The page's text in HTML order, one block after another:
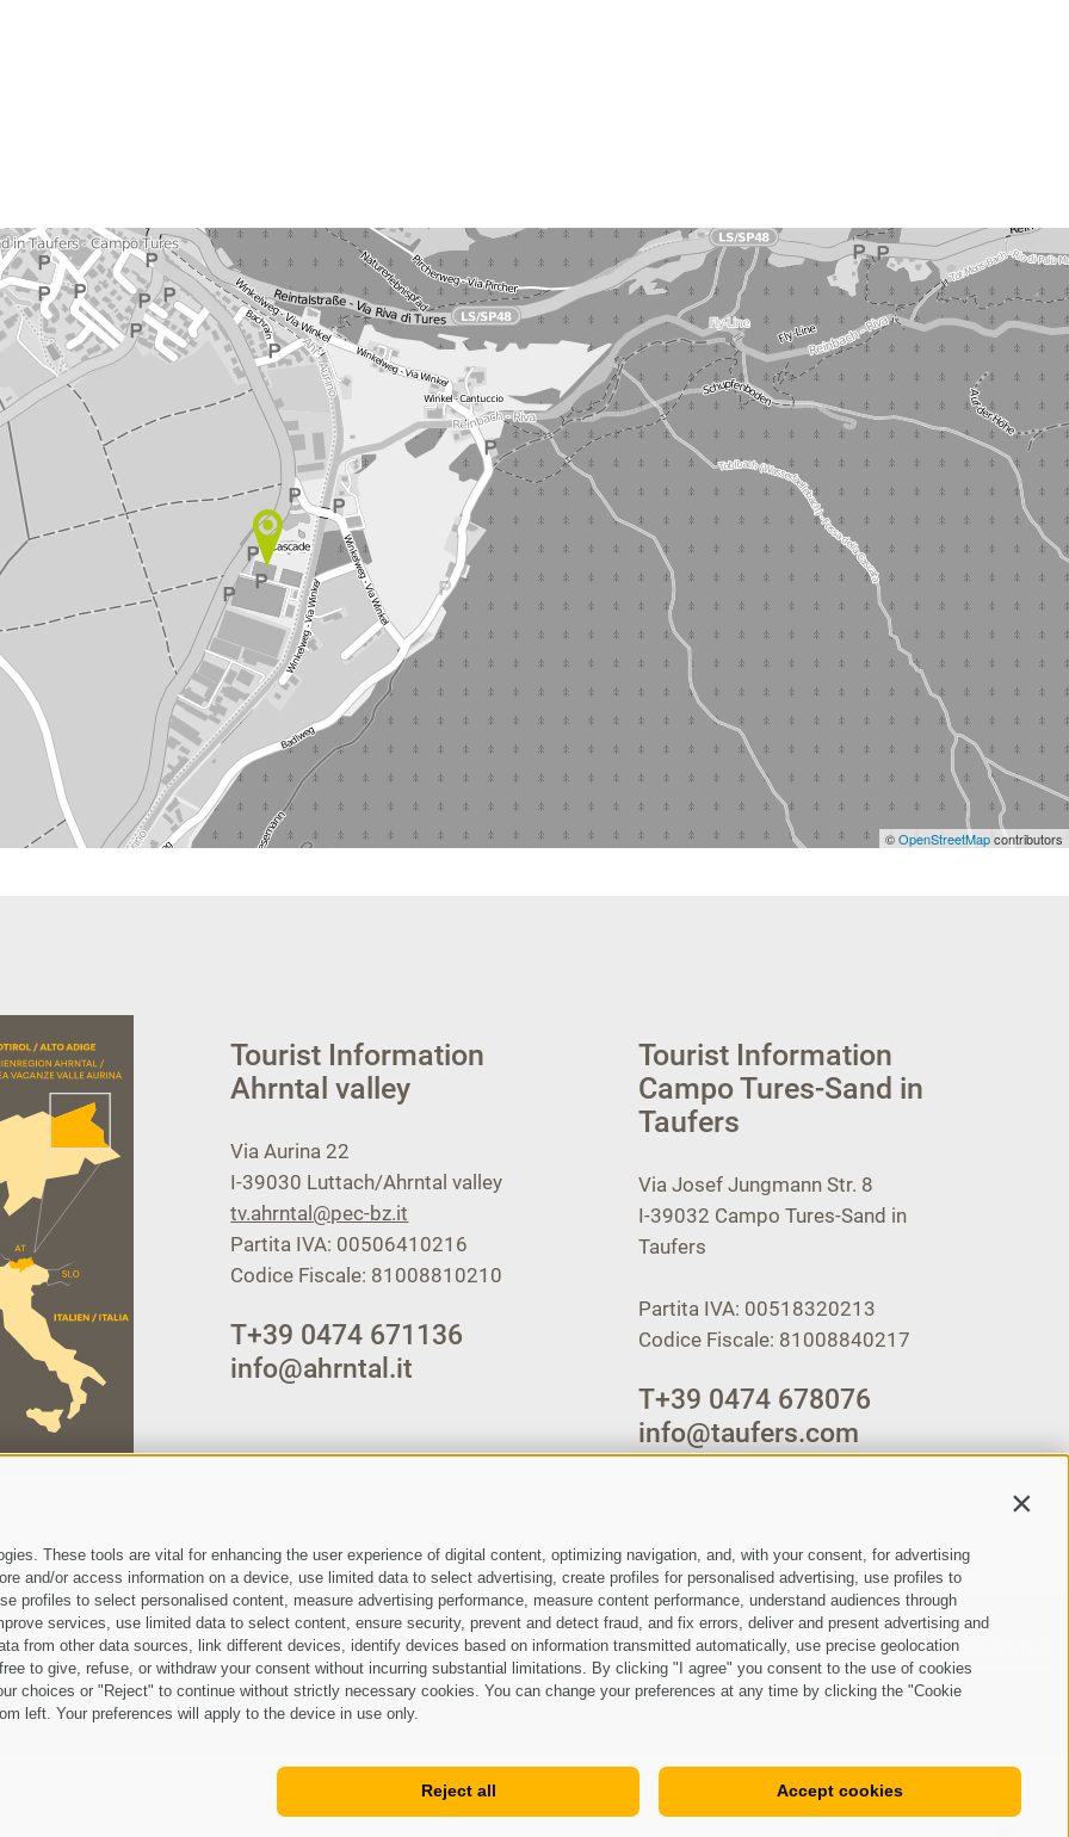
These tools are vital for enhancing the user experience of digital content, optimizing navigation, and, with your consent, for advertising
and/or access information on a device, use limited data to select advertising, create profiles for personalised advertising, use profiles to
profiles to select personalised content, measure advertising performance, measure content performance, understand audiences through
services, use limited data to select content, ensure security, prevent and detect fraud, and fix errors, deliver and present advertising and
from other data sources, link different devices, identify devices based on information transmitted automatically, use precise geolocation
to give, refuse, or withdraw your consent without incurring substantial limitations. By clicking "I agree" you consent to the use of cookies
choices or "Reject" to continue without strictly necessary cookies. You can change your preferences at any time by clicking the "Cookie
left. Your preferences will apply to the device in use only.
Accept cookies
Reject all
©OpenStreetMapcontributors
Tourist Information
Ahrntal valley
Via Aurina 22
I-39030 Luttach/Ahrntal valley
tv.ahrntal@pec-bz.it
Partita IVA: 00506410216
Codice Fiscale: 81008810210
T+39 0474 671136
info@ahrntal.it
Tourist Information
Campo Tures-Sand in
Taufers
Via Josef Jungmann Str. 8
I-39032 Campo Tures-Sand in
Taufers
Partita IVA: 00518320213
Codice Fiscale: 81008840217
T+39 0474 678076
info@taufers.com
read and agree with theprivacy policy .
SUBSCRIBE